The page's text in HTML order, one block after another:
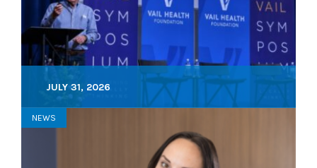
JULY 31, 2026
NEWS